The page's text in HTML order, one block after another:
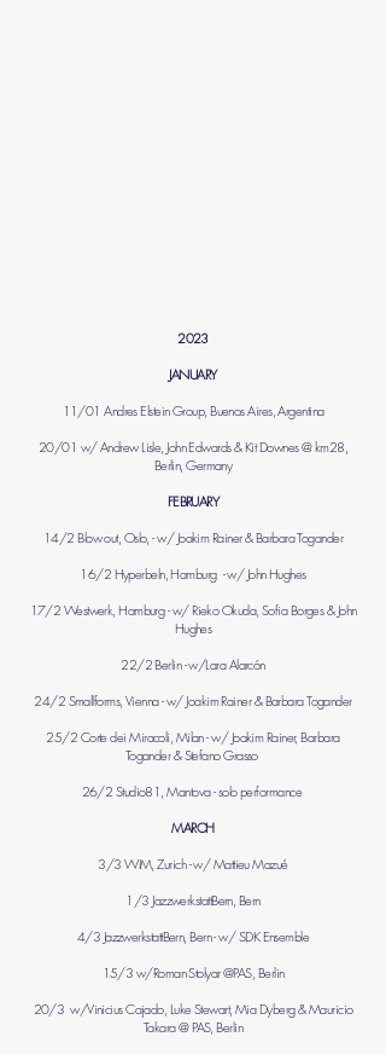
2023
JANUARY
11/01 Andres Elstein Group, Buenos Aires, Argentina
20/01 w/ Andrew Lisle, John Edwards & Kit Downes @ km28,
Berlin, Germany
FEBRUARY
14/2 Blow out, Oslo, - w/ Joakim Rainer & Barbara Togander
16/2 Hyperbeln, Hamburg - w/ John Hughes
17/2 Westwerk, Hamburg - w/ Rieko Okuda, Sofia Borges & John
Hughes
22/2 Berlin - w/Lara Alarcón
24/2 Smallforms, Vienna - w/ Joakim Rainer & Barbara Togander
25/2 Corte dei Miracoli, Milan - w/ Joakim Rainer, Barbara
Togander & Stefano Grasso
26/2 Studio81, Mantova - solo performance
MARCH
3/3 WIM, Zurich - w/ Mattieu Mazué
1/3 JazzwerkstattBern, Bern
4/3 JazzwerkstattBern, Bern - w/ SDK Ensemble
15/3 w/Roman Stolyar @PAS, Berlin
20/3 w/Vinicius Cajado, Luke Stewart, Mia Dyberg & Mauricio
Takara @ PAS, Berlin